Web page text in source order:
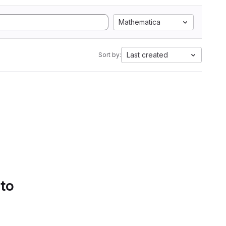
Mathematica
Sort by: Last created